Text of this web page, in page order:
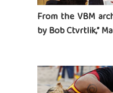
From the VBM
by Bob Ctvrtlik,”